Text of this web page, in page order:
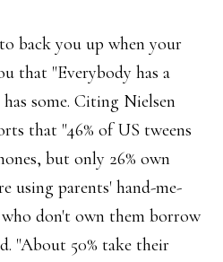
back you up when your
that "Everybody has a
some. Citing Nielsen
that "46% of US tweens
but only 26% own
using parents' hand-me-
who don't own them borrow
"About 50% take their